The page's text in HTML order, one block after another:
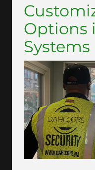
Options
Systems